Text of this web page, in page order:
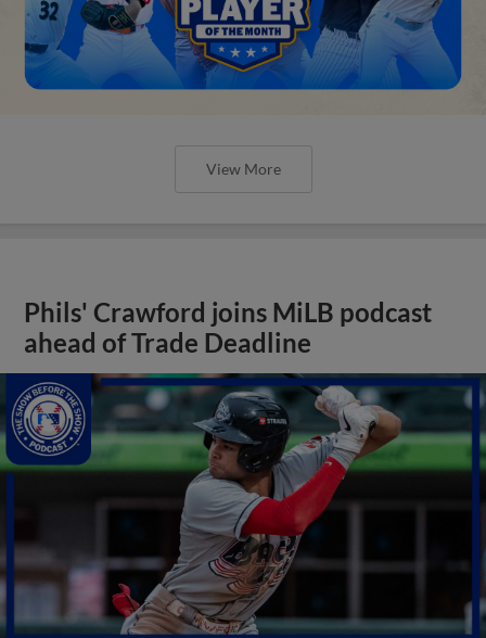
View More
Phils' Crawford joins MiLB podcast
ahead of Trade Deadline